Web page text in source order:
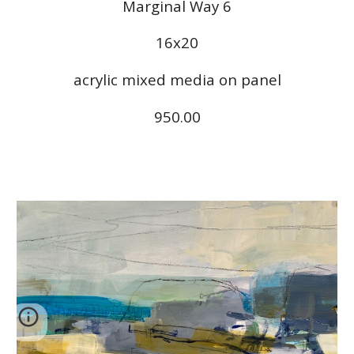
Marginal Way 6
16x20
acrylic mixed media on panel
950.00